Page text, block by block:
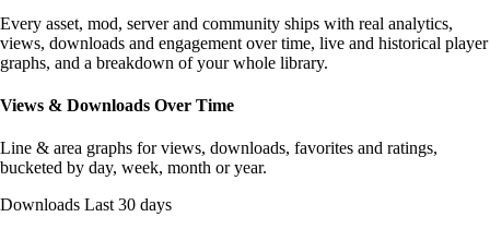
Every asset, mod, server and community ships with real analytics,
views, downloads and engagement overtime, live and historical player
graphs, and a breakdown of your whole library.
Views & Downloads Over Time
Line & area graphs for views, downloads, favorites and ratings,
bucketed by day, week, month or year.
Downloads Last 30 days